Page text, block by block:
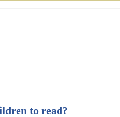
to read?